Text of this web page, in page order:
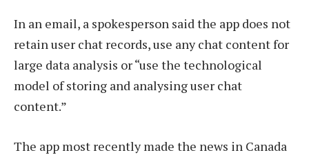
In an email, a spokesperson said the app does not
retain user chat records, use any chat content for
large data analysis or “use the technological
model of storing and analysing user chat
content.”
The app most recently made the news in Canada